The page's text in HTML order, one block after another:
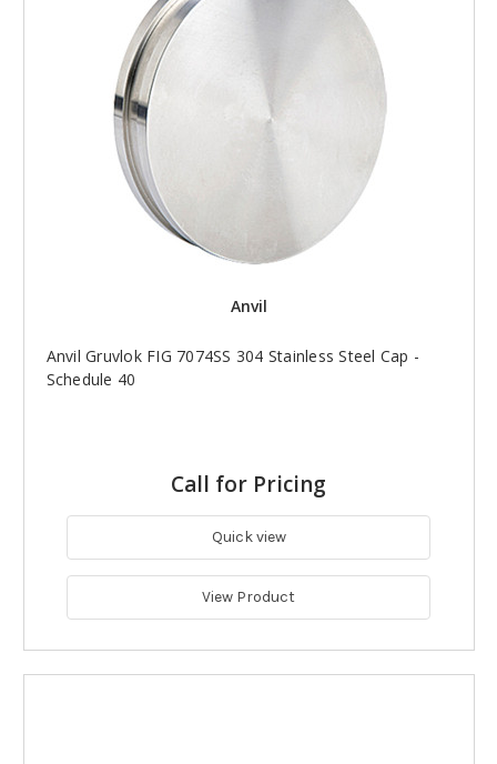
Anvil
Anvil Gruvlok FIG 7074SS 304 Stainless Steel Cap -
Schedule 40
Call for Pricing
Quick view
View Product